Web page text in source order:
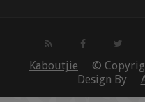
Kaboutjie
©
Design By